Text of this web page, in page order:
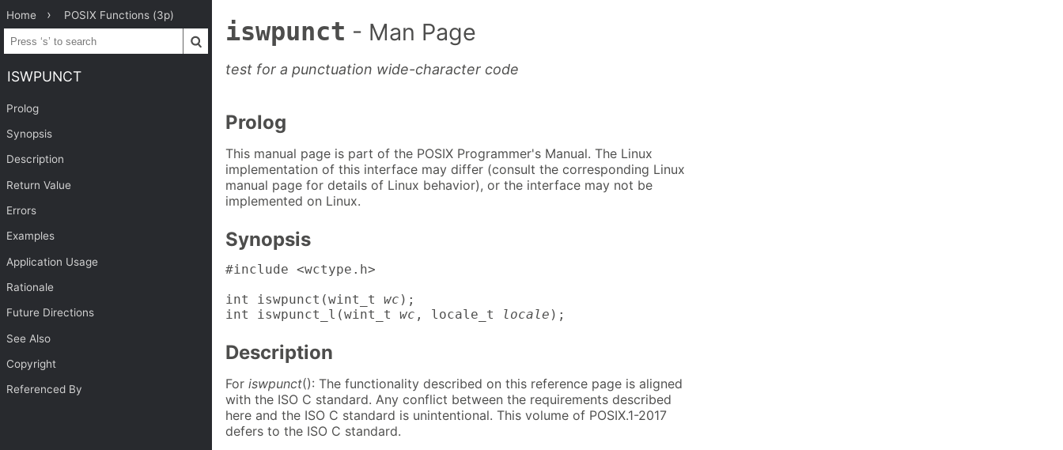
Home POSIX Functions (3p)
ISWPUNCT
Prolog
Synopsis
Description
Return Value
Errors
Examples
Application Usage
Rationale
Future Directions
See Also
Copyright
Referenced By
iswpunct - Man Page
test for a punctuation wide-character code
Prolog
This manual page is part of the POSIX Programmer's Manual. The Linux
implementation of this interface may differ (consult the corresponding Linux
manual page for details of Linux behavior), or the interface may not be
implemented on Linux.
Synopsis
#include <wctype.h>
int iswpunct(wint_t wc );
int iswpunct_l(wint_t wc , locale_t locale );
Description
For iswpunct(): The functionality described on this reference page is aligned
with the ISO C standard. Any conflict between the requirements described
here and the ISO C standard is unintentional. This volume of POSIX.1-2017
defers to the ISO C standard.